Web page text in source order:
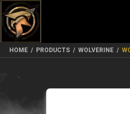
HOME / PRODUCTS / WOLVERINE /